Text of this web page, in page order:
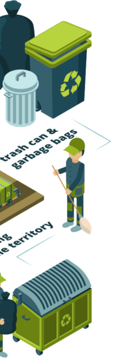
Home Services